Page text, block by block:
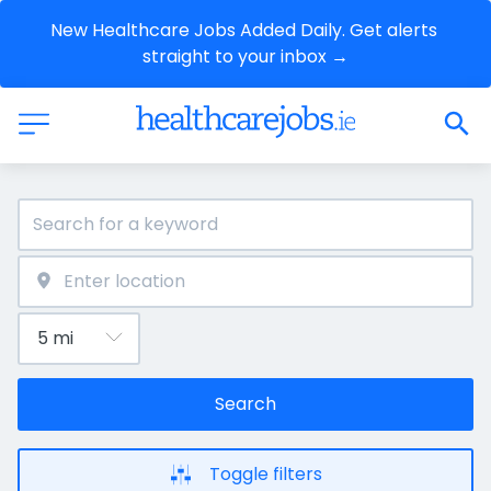
New Healthcare Jobs Added Daily. Get alerts
straight to your inbox →
Search
Toggle filters